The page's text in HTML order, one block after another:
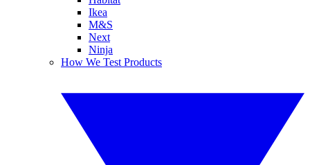
Ikea
M&S
Next
Ninja
How We Test Products